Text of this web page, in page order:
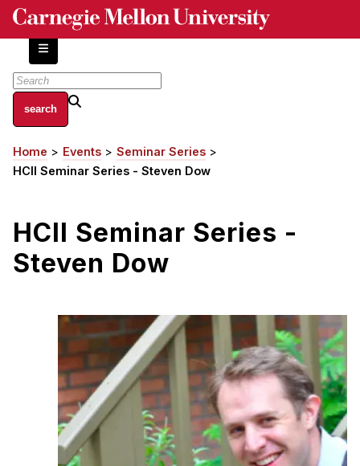
Skip
content
About
Centers and Labs
HCII Impacts
Academics
HCI Courses
Independent Study
Ph.D. in HCI
Admissions
Emphasis Areas
Ph.D. FAQ
Breadcrumb
Home Events
Seminar Series
HCII Seminar Series - Steven Dow
HCII Seminar Series -
Steven Dow